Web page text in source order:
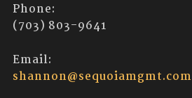
Phone:
(703) 803-9641
Email:
shannon@sequoiamgmt.com